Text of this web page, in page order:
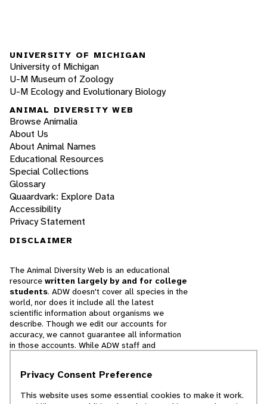
UNIVERSITY OF MICHIGAN
University of Michigan
U-M Museum of Zoology
U-M Ecology and Evolutionary Biology
ANIMAL DIVERSITY WEB
Browse Animalia
About Us
About Animal Names
Educational Resources
Special Collections
Glossary
Quaardvark: Explore Data
Accessibility
Privacy Statement
DISCLAIMER
The Animal Diversity Web is an educational
resource written largely by and for college
students. ADW doesn't cover all species in the
world, nor does it include all the latest
scientific information about organisms we
describe. Though we edit our accounts for
accuracy, we cannot guarantee all information
in those accounts. While ADW staff and
cannot necessarily endorse the contents of
Privacy Consent Preference
This website uses some essential cookies to make it work.